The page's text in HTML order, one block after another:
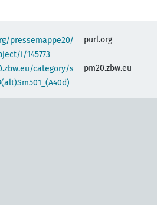
pressemappe20/
i/145773
purl.org
category/s
pm20.zbw.eu